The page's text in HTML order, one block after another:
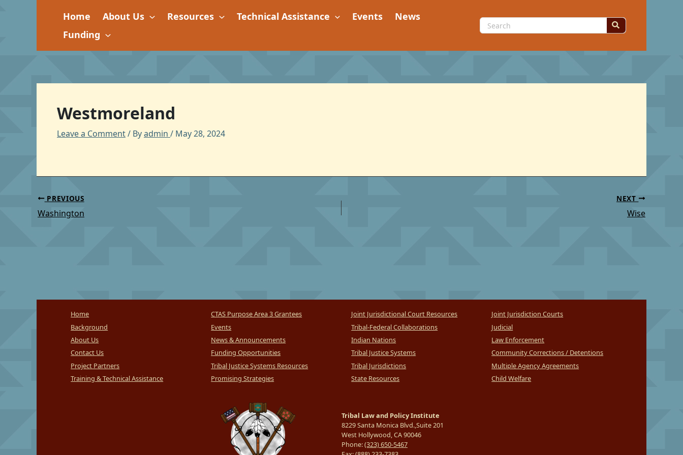
Home About Us Resources Technical Assistance Events
News
Funding
Search
for:
Westmoreland
Leave a Comment/ Byadmin / May 28, 2024
PREVIOUS
Washington
NEXT
Wise
Home
Background
About Us
Contact Us
Project Partners
Training & Technical Assistance
CTAS Purpose Area 3 Grantees
Events
News & Announcements
Funding Opportunities
Tribal Justice Systems Resources
Promising Strategies
Joint Jurisdictional Court Resources
Tribal-Federal Collaborations
Indian Nations
Tribal Justice Systems
Tribal Jurisdictions
State Resources
Joint Jurisdiction Courts
Judicial
Law Enforcement
Community Corrections / Detentions
Multiple Agency Agreements
Child Welfare
Tribal Law and Policy Institute
8229 Santa Monica Blvd.,Suite 201
West Hollywood, CA 90046
Phone:(323) 650-5467